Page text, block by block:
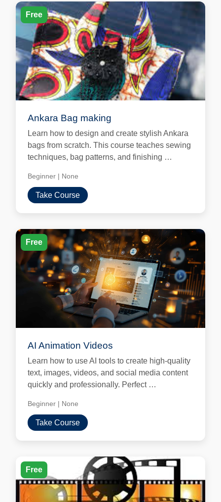
Free
Ankara Bag making
Learn how to design and create stylish Ankara
bags from scratch. This course teaches sewing
techniques, bag patterns, and finishing …
Beginner | None
Take Course
Free
AI Animation Videos
Learn how to use AI tools to create high-quality
text, images, videos, and social media content
quickly and professionally. Perfect …
Beginner | None
Take Course
Free